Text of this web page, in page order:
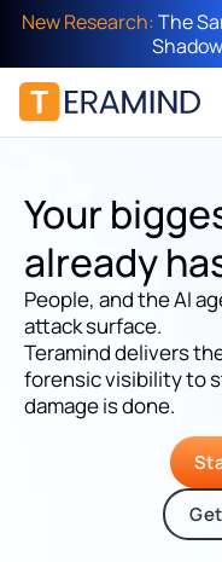
New Research:The
Your
already
People, and the AI
attack surface.
Teramind delivers
forensic visibility to
damage is done.